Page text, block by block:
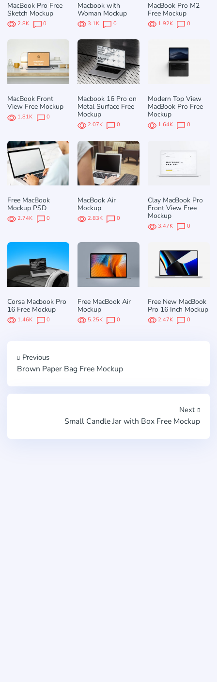
MacBook Pro Free
Sketch Mockup
2.8K 0
Macbook with
Woman Mockup
3.1K 0
MacBook Pro M2
Free Mockup
1.92K 0
MacBook Front
View Free Mockup
1.81K 0
Macbook 16 Pro on
Metal Surface Free
Mockup
2.07K 0
Modern Top View
MacBook Pro Free
Mockup
1.64K 0
Free MacBook
Mockup PSD
2.74K 0
MacBook Air
Mockup
2.83K 0
Clay MacBook Pro
Front View Free
Mockup
3.47K 0
Corsa Macbook Pro
16 Free Mockup
1.46K 0
Free MacBook Air
Mockup
5.25K 0
Free New MacBook
Pro 16 Inch Mockup
2.47K 0
Previous
Brown Paper Bag Free Mockup
Next
Small Candle Jar with Box Free Mockup